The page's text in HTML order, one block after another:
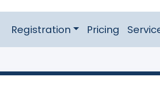
Registration Pricing